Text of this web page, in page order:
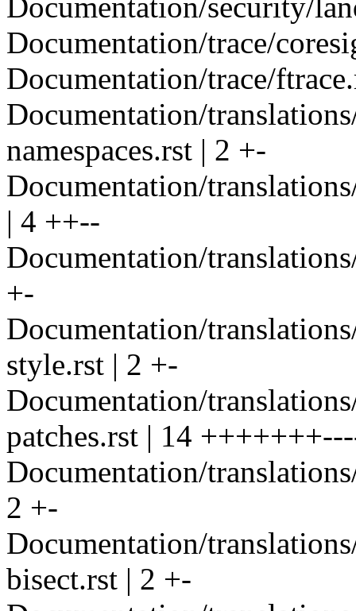
Documentation/security/
Documentation/trace/
Documentation/trace/
Documentation/
namespaces.rst | 2 +-
Documentation/
| 4 ++--
Documentation/
+-
Documentation/
style.rst | 2 +-
Documentation/
patches.rst | 14
Documentation/
2 +-
Documentation/
bisect.rst | 2 +-